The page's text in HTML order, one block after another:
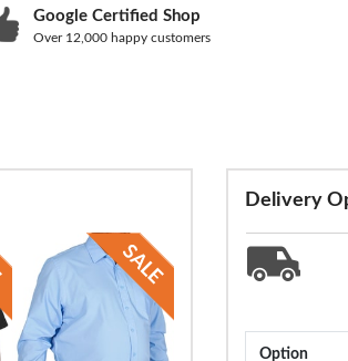
Google Certified Shop
Over 12,000 happy customers
Delivery
Option